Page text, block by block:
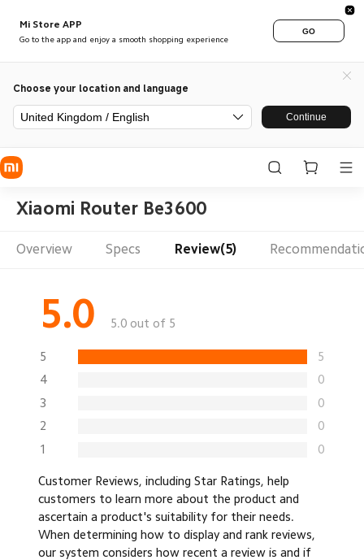
Mi Store APP
Go to the app and enjoy a smooth shopping experience
GO
Choose your location and language
United Kingdom / English Continue
Xiaomi Router Be3600
Overview Specs Review(5)
5.0 5.0 out of 5
5
5
4
0
3
0
2
0
1
0
Customer Reviews, including Star Ratings, help
customers to learn more about the product and
ascertain a product's suitability for their needs.
When determining how to display and rank reviews,
our system considers how recent a review is and if